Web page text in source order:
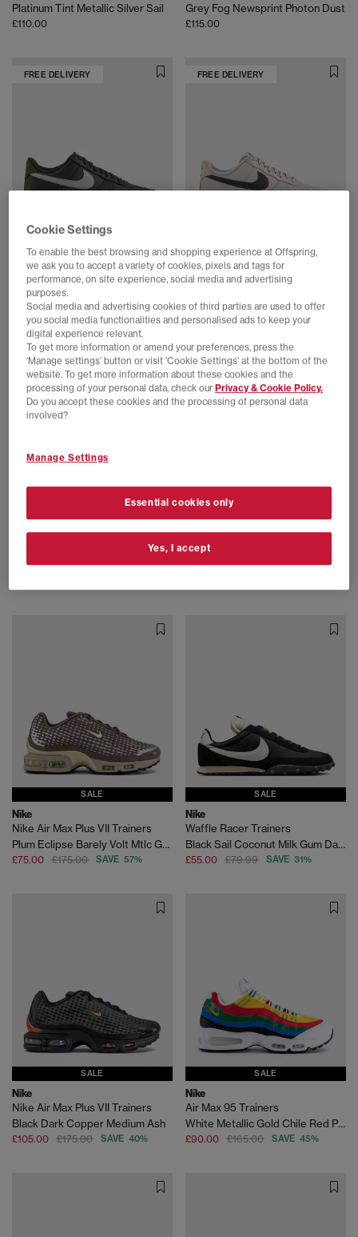
Platinum Tint Metallic Silver Sail
£110.00
Grey Fog Newsprint Photon Dust
£115.00
FREE DELIVERY
Nike
Air Force 1 07 Trainers
Newsprint College Grey
£110.00
FREE DELIVERY
Nike
Air Force 1 07 Trainers
College Grey Newsprint
£110.00
Nike
Black Bold Berry
Nike
Air Force 1 07 Trainers
Silver Lilac Taupe Qs
SALE
Nike
Nike Air Max Plus VII Trainers
Plum Eclipse Barely Volt Mtlc Gold Grain
£75.00 £175.00 SAVE 57%
SALE
Nike
Waffle Racer Trainers
Black Sail Coconut Milk Gum Dark Brown
£55.00 £79.99 SAVE 31%
SALE
Nike
Nike Air Max Plus VII Trainers
Black Dark Copper Medium Ash
£105.00 £175.00 SAVE 40%
SALE
Nike
Air Max 95 Trainers
White Metallic Gold Chile Red Photo Blue Varsity M
£90.00 £165.00 SAVE 45%
Cookie Settings
To enable the best browsing and shopping experience at Offspring,
we ask you to accept a variety of cookies, pixels and tags for
performance, on site experience, social media and advertising
purposes.
Social media and advertising cookies of third parties are used to offer
you social media functionalities and personalised ads to keep your
digital experience relevant.
To get more information or amend your preferences, press the
‘Manage settings’ button or visit 'Cookie Settings' at the bottom of the
website. To get more information about these cookies and the
processing of your personal data, check ourPrivacy & Cookie Policy.
Do you accept these cookies and the processing of personal data
involved?
Manage Settings
Essential cookies only
Yes, I accept